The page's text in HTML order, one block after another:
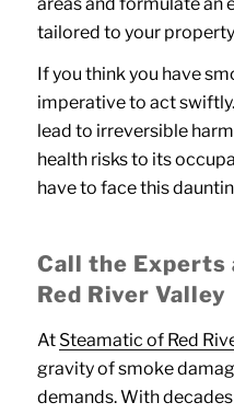
areas and formulate
tailored to your
If you think you have
imperative to act
lead to irreversible
health risks to its
have to face this
Call the Experts
Red River Valley
At Steamatic of Red
gravity of smoke
demands. With